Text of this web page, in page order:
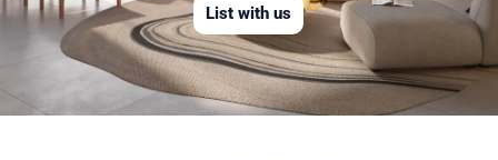
List with us